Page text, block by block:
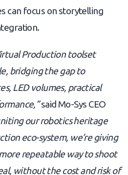
can focus on storytelling
Production toolset
bridging the gap to
LED volumes, practical
said Mo-Sys CEO
our robotics heritage
eco-system, we’re giving
repeatable way to shoot
without the cost and risk of